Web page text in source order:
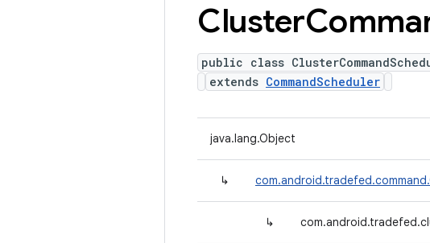
Cluster
public class
extends CommandScheduler
java.lang.Object
↳
↳